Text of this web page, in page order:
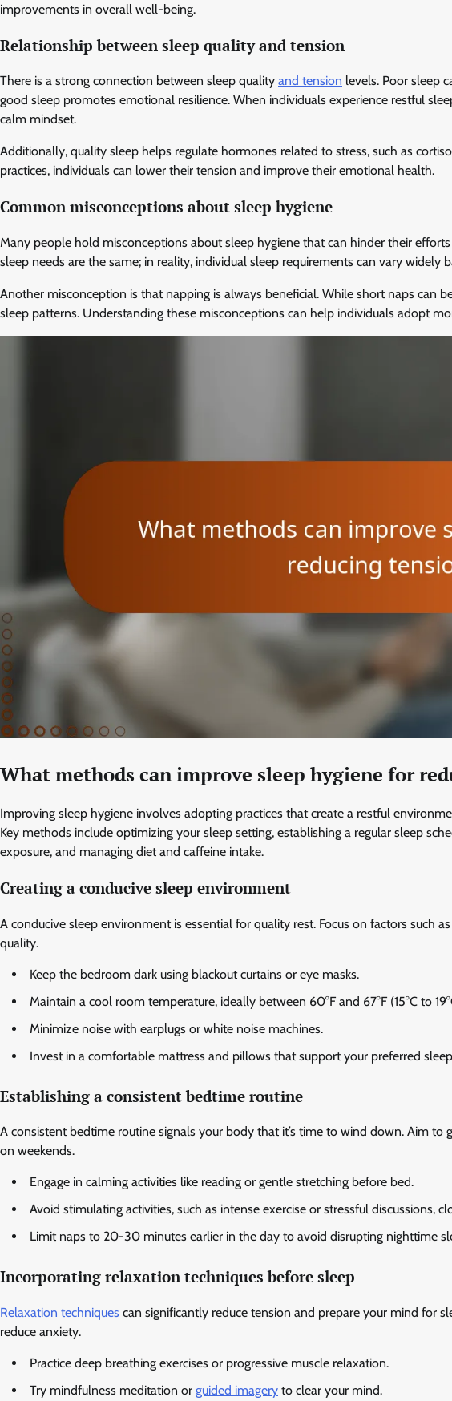
improvements in overall well-being.
Relationship between sleep quality and tension
There is a strong connection between sleep quality and tension levels. Poor sleep
good sleep promotes emotional resilience. When individuals experience restful
calm mindset.
Additionally, quality sleep helps regulate hormones related to stress, such as
practices, individuals can lower their tension and improve their emotional health.
Common misconceptions about sleep hygiene
Many people hold misconceptions about sleep hygiene that can hinder their
sleep needs are the same; in reality, individual sleep requirements can vary widely
Another misconception is that napping is always beneficial. While short naps can
sleep patterns. Understanding these misconceptions can help individuals adopt
What methods can improve sleep hygiene for
Improving sleep hygiene involves adopting practices that create a restful
Key methods include optimizing your sleep setting, establishing a regular sleep
exposure, and managing diet and caffeine intake.
Creating a conducive sleep environment
A conducive sleep environment is essential for quality rest. Focus on factors such
quality.
Keep the bedroom dark using blackout curtains or eye masks.
Maintain a cool room temperature, ideally between 60°F and 67°F (15°C to
Minimize noise with earplugs or white noise machines.
Invest in a comfortable mattress and pillows that support your preferred
Establishing a consistent bedtime routine
A consistent bedtime routine signals your body that it’s time to wind down. Aim to
on weekends.
Engage in calming activities like reading or gentle stretching before bed.
Avoid stimulating activities, such as intense exercise or stressful discussions,
Limit naps to 20-30 minutes earlier in the day to avoid disrupting nighttime
Incorporating relaxation techniques before sleep
Relaxation techniques can significantly reduce tension and prepare your mind for
reduce anxiety.
Practice deep breathing exercises or progressive muscle relaxation.
Try mindfulness meditation or guided imagery to clear your mind.